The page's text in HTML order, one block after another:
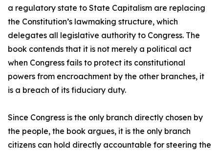
a regulatory state to State Capitalism are replacing
the Constitution’s lawmaking structure, which
delegates all legislative authority to Congress. The
book contends that it is not merely a political act
when Congress fails to protect its constitutional
powers from encroachment by the other branches, it
is a breach of its fiduciary duty.
Since Congress is the only branch directly chosen by
the people, the book argues, it is the only branch
citizens can hold directly accountable for steering the